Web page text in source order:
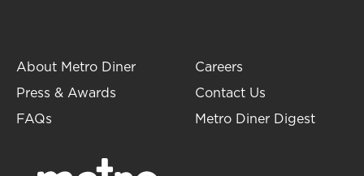
About Metro Diner
Press & Awards
FAQs
Careers
Contact Us
Metro Diner Digest